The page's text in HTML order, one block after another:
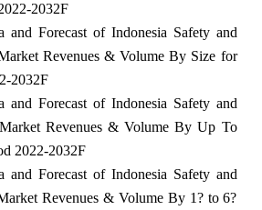
2032F
and Forecast of Indonesia Safety and
Revenues & Volume By Size for
2032F
and Forecast of Indonesia Safety and
Revenues & Volume By Up To
2022-2032F
and Forecast of Indonesia Safety and
Revenues & Volume By 1? to 6?